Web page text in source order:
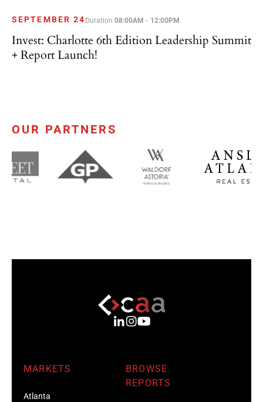
SEPTEMBER 24 Duration08:00AM - 12:00PM
Invest: Charlotte 6th Edition Leadership Summit
+ Report Launch!
OUR PARTNERS
MARKETS
Atlanta
BROWSE
REPORTS